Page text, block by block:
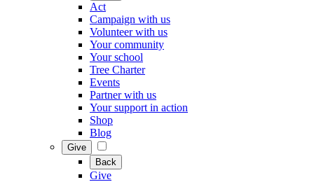
Act
Campaign with us
Volunteer with us
Your community
Your school
Tree Charter
Events
Partner with us
Your support in action
Shop
Blog
Give
Back
Give